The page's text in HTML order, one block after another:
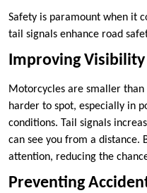
Safety is paramount when it
tail signals enhance road
Improving Visibility
Motorcycles are smaller
harder to spot, especially in
conditions. Tail signals
can see you from a distance.
attention, reducing the
Preventing